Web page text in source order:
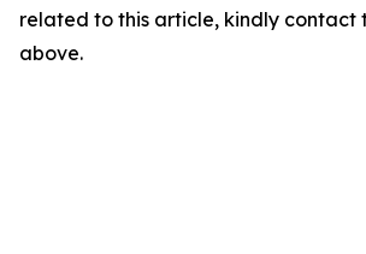
related to this article, kindly contact
above.